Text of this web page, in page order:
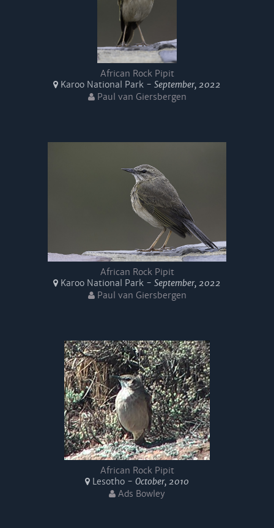
African Rock Pipit
Karoo National Park - September, 2022
Paul van Giersbergen
African Rock Pipit
Karoo National Park - September, 2022
Paul van Giersbergen
African Rock Pipit
Lesotho - October, 2010
Ads Bowley